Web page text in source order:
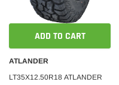
ADD TO CART
ATLANDER
LT35X12.50R18 ATLANDER